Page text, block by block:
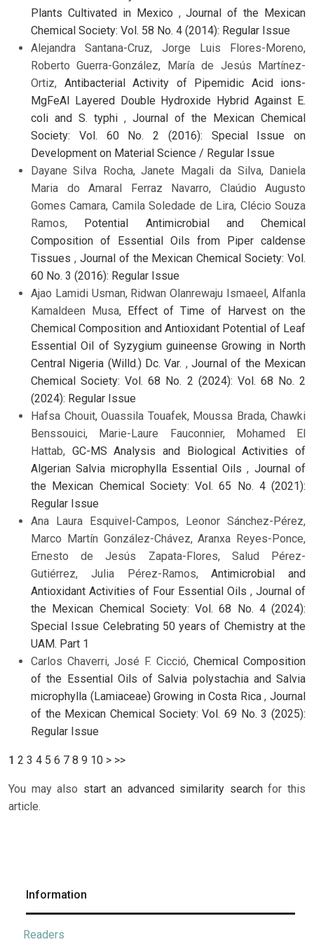
Plants Cultivated in Mexico ,Journal of the Mexican
Chemical Society: Vol. 58 No. 4 (2014): Regular Issue
Alejandra Santana-Cruz, Jorge Luis Flores-Moreno,
Roberto Guerra-González, María de Jesús Martínez-
Ortiz, Antibacterial Activity of Pipemidic Acid ions-
MgFeAl Layered Double Hydroxide Hybrid Against E.
coli and S. typhi , Journal of the Mexican Chemical
Society: Vol. 60 No. 2 (2016): Special Issue on
Development on Material Science / Regular Issue
Dayane Silva Rocha, Janete Magali da Silva, Daniela
Maria do Amaral Ferraz Navarro, Claúdio Augusto
Gomes Camara, Camila Soledade de Lira, Clécio Souza
Ramos,
Potential Antimicrobial and Chemical
Composition of Essential Oils from Piper caldense
Tissues , Journal of the Mexican Chemical Society: Vol.
60 No. 3 (2016): Regular Issue
Ajao Lamidi Usman, Ridwan Olanrewaju Ismaeel, Alfanla
Kamaldeen Musa,
Effect of Time of Harvest on the
Chemical Composition and Antioxidant Potential of Leaf
Essential Oil of Syzygium guineense Growing in North
Central Nigeria (Willd.) Dc. Var. ,Journal of the Mexican
Chemical Society: Vol. 68 No. 2 (2024): Vol. 68 No. 2
(2024): Regular Issue
Hafsa Chouit, Ouassila Touafek, Moussa Brada, Chawki
Benssouici, Marie-Laure Fauconnier, Mohamed El
Hattab, GC-MS Analysis and Biological Activities of
Algerian Salvia microphylla Essential Oils, Journal of
the Mexican Chemical Society: Vol. 65 No. 4 (2021):
Regular Issue
Ana Laura Esquivel-Campos, Leonor Sánchez-Pérez,
Marco Martín González-Chávez, Aranxa Reyes-Ponce,
Ernesto de Jesús Zapata-Flores, Salud Pérez-
Gutiérrez, Julia Pérez-Ramos,Antimicrobial and
Antioxidant Activities of Four Essential Oils , Journal of
the Mexican Chemical Society: Vol. 68 No. 4 (2024):
Special Issue Celebrating 50 years of Chemistry at the
UAM. Part 1
Carlos Chaverri, José F. Cicció, Chemical Composition
of the Essential Oils of Salvia polystachia and Salvia
microphylla (Lamiaceae) Growing in Costa Rica,Journal
of the Mexican Chemical Society: Vol. 69 No. 3 (2025):
Regular Issue
1 2 3 4 5 6 7 8 9 10 > >>
You may also start an advanced similarity searchfor this
article.
Information
Readers